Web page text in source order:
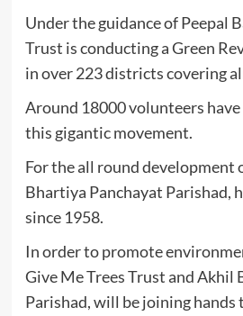
Under the guidance of Peepal
Trust is conducting a Green
in over 223 districts covering
Around 18000 volunteers have
this gigantic movement.
For the all round development
Bhartiya Panchayat Parishad,
since 1958.
In order to promote
Give Me Trees Trust and Akhil
Parishad, will be joining hands